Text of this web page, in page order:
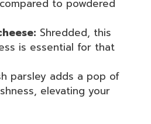
to powdered
Shredded, this
is essential for that
parsley adds a pop of
elevating your